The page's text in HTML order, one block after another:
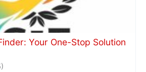
Your One-Stop Solution